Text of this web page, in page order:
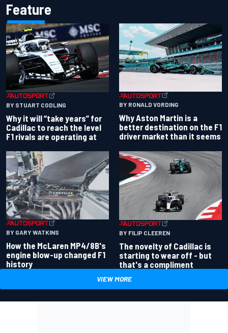
Feature
BY STUART CODLING
Why it will “take years” for
Cadillac to reach the level
F1 rivals are operating at
BY RONALD VORDING
Why Aston Martin is a
better destination on the F1
driver market than it seems
BY GARY WATKINS
How the McLaren MP4/8B's
engine blow-up changed F1
history
BY FILIP CLEEREN
The novelty of Cadillac is
starting to wear off - but
that's a compliment
VIEW MORE